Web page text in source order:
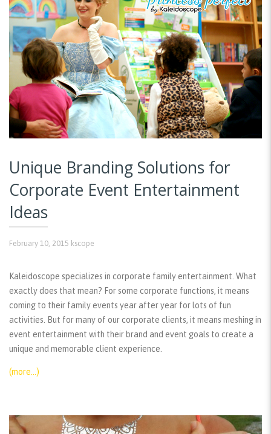
Unique Branding Solutions for
Corporate Event Entertainment
Ideas
February 10, 2015 kscope
Kaleidoscope specializes in corporate family entertainment. What
exactly does that mean? For some corporate functions, it means
coming to their family events year after year for lots of fun
activities. But for many of our corporate clients, it means meshing in
event entertainment with their brand and event goals to create a
unique and memorable client experience.
(more…)